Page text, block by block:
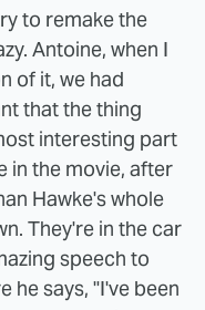
to remake the
Antoine, when I
of it, we had
that the thing
interesting part
in the movie, after
Hawke's whole
They're in the car
speech to
he says, "I've been